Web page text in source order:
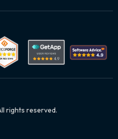
rights reserved.